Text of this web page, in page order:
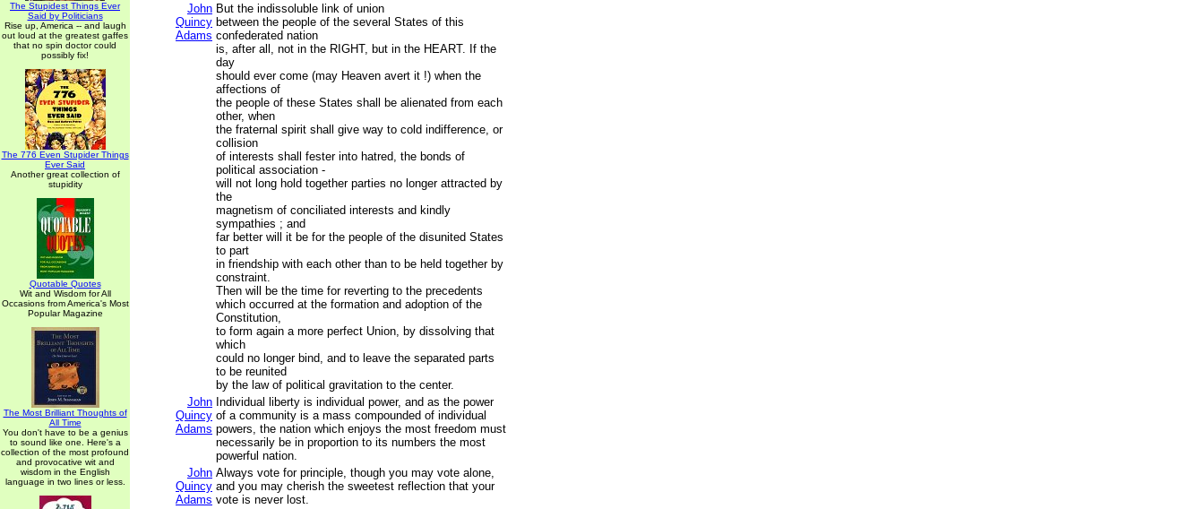
The Stupidest Things Ever
Said by Politicians
Rise up, America -- and laugh
out loud at the greatest gaffes
that no spin doctor could
possibly fix!
The 776 Even Stupider Things
Ever Said
Another great collection of
stupidity
Quotable Quotes
Wit and Wisdom for All
Occasions from America's Most
Popular Magazine
The Most Brilliant Thoughts of
All Time
You don't have to be a genius
to sound like one. Here's a
collection of the most profound
and provocative wit and
wisdom in the English
language in two lines or less.
John
Quincy
Adams
But the indissoluble link of union
between the people of the several States of this
confederated nation
is, after all, not in the RIGHT, but in the HEART. If the
day
should ever come (may Heaven avert it !) when the
affections of
the people of these States shall be alienated from each
other, when
the fraternal spirit shall give way to cold indifference, or
collision
of interests shall fester into hatred, the bonds of
political association -
will not long hold together parties no longer attracted by
the
magnetism of conciliated interests and kindly
sympathies ; and
far better will it be for the people of the disunited States
to part
in friendship with each other than to be held together by
constraint.
Then will be the time for reverting to the precedents
which occurred at the formation and adoption of the
Constitution,
to form again a more perfect Union, by dissolving that
which
could no longer bind, and to leave the separated parts
to be reunited
by the law of political gravitation to the center.
John
Quincy
Adams
Individual liberty is individual power, and as the power
of a community is a mass compounded of individual
powers, the nation which enjoys the most freedom must
necessarily be in proportion to its numbers the most
powerful nation.
John
Quincy
Adams
Always vote for principle, though you may vote alone,
and you may cherish the sweetest reflection that your
vote is never lost.